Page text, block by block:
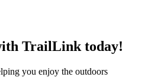
TrailLink today!
you enjoy the outdoors